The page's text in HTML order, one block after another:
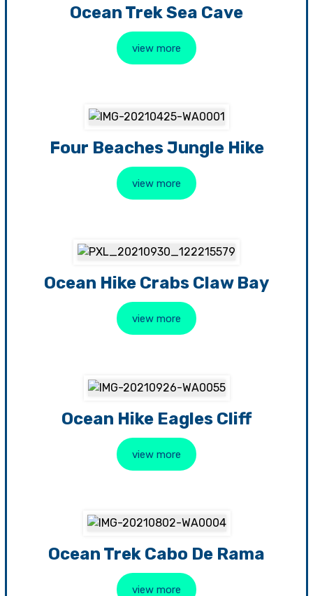
Ocean Trek Sea Cave
view more
Four Beaches Jungle Hike
view more
Ocean Hike Crabs Claw Bay
view more
Ocean Hike Eagles Cliff
view more
Ocean Trek Cabo De Rama
view more